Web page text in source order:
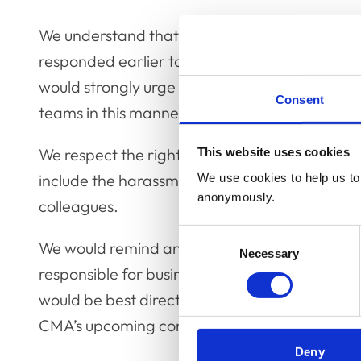
Consent
This website uses cookies
We use cookies to help us
anonymously.
Necessary
Deny
We understand that the Competition and
responded earlier today
would strongly urge all animal owners not to
teams in this manner.
We respect the right of animal owners to
include the harassment and abuse of
colleagues.
We would remind animal owners that the
responsible for business decisions within
would be best directed either to practice
CMA’s upcoming consultation.